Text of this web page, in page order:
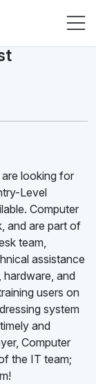
looking for
Level
Computer
and are part of
team,
assistance
and
users on
system
and
Computer
the IT team;